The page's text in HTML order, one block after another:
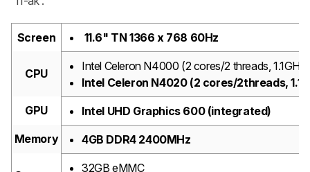
Screen 11.6" TN 1366 x 768 60Hz
CPU
Intel Celeron N4000 (2 cores/2 threads,
Intel Celeron N4020 (2 cores/2threads,
GPU
Intel UHD Graphics 600 (integrated)
Memory
4GB DDR4 2400MHz
32GB eMMC